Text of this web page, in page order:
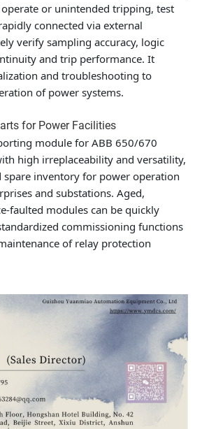
or unintended tripping, test
connected via external
verify sampling accuracy, logic
and trip performance. It
and troubleshooting to
of power systems.
for Power Facilities
module for ABB 650/670
high irreplaceability and versatility,
spare inventory for power operation
and substations. Aged,
faulted modules can be quickly
commissioning functions
of relay protection